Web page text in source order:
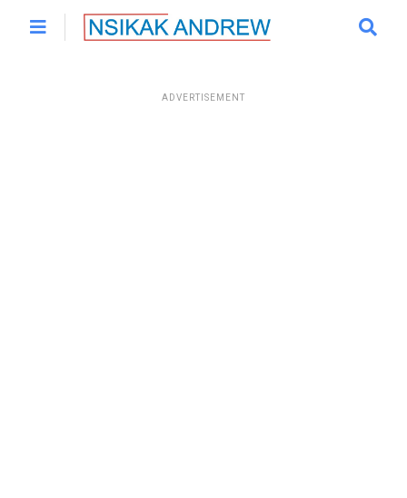
ADVERTISEMENT